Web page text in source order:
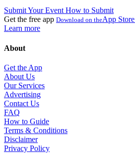
Submit Your Event How to Submit
Get the free app Download on theApp Store
Learn more
About
Get the App
About Us
Our Services
Advertising
Contact Us
FAQ
How to Guide
Terms & Conditions
Disclaimer
Privacy Policy